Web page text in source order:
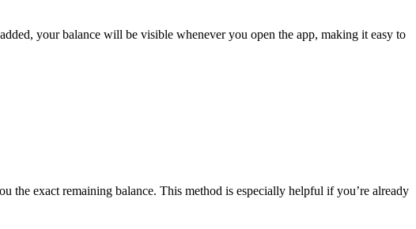
your balance will be visible whenever you open the app, making it easy to
exact remaining balance. This method is especially helpful if you’re already